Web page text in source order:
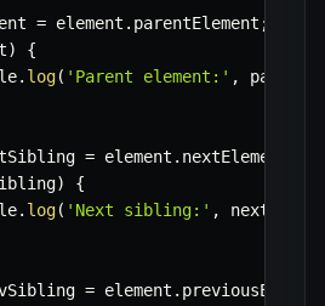
= element . parentElement ;
)
{
. log( 'Parent element:' , parent
= element .
)
{
. log( 'Next sibling:' ,
= element .